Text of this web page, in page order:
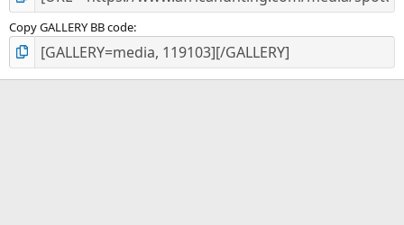
Copy GALLERY BB code